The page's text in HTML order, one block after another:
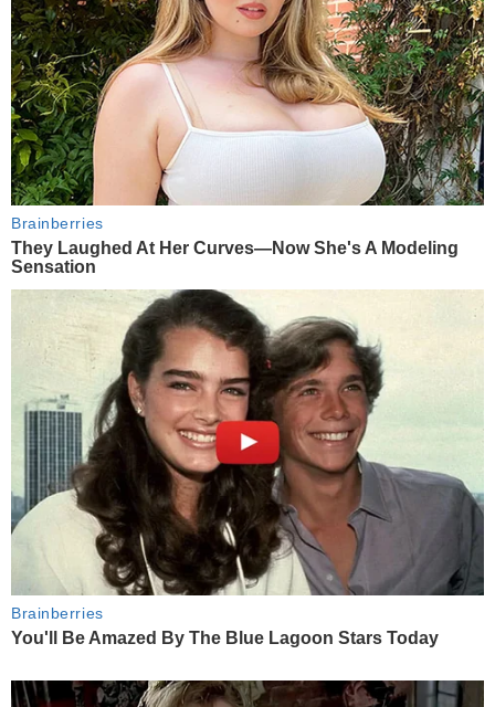
Brainberries
They Laughed At Her Curves—Now She's A Modeling
Sensation
Brainberries
You'll Be Amazed By The Blue Lagoon Stars Today